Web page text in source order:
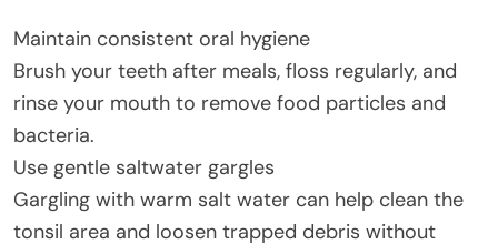
Maintain consistent oral hygiene
Brush your teeth after meals, floss regularly, and
rinse your mouth to remove food particles and
bacteria.
Use gentle saltwater gargles
Gargling with warm salt water can help clean the
tonsil area and loosen trapped debris without